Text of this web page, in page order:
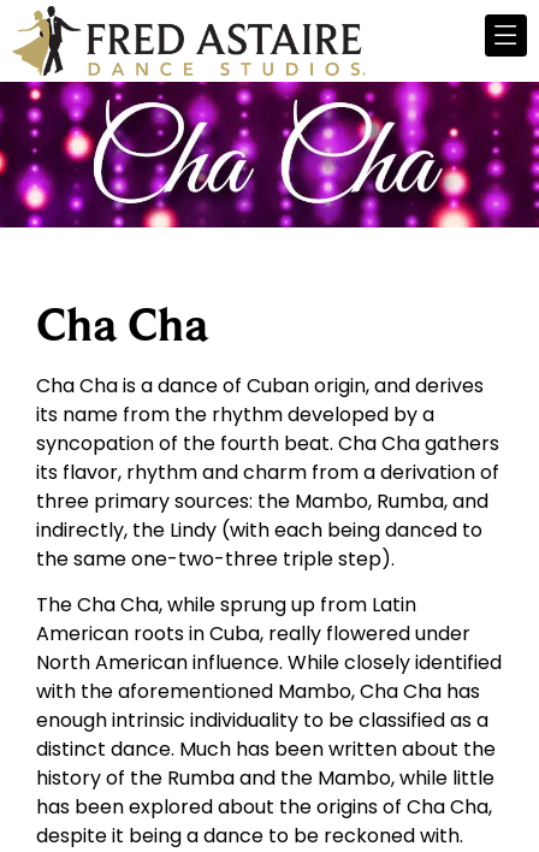
Cha Cha
Cha Cha is a dance of Cuban origin, and derives
its name from the rhythm developed by a
syncopation of the fourth beat. Cha Cha gathers
its flavor, rhythm and charm from a derivation of
three primary sources: the Mambo, Rumba, and
indirectly, the Lindy (with each being danced to
the same one-two-three triple step).
The Cha Cha, while sprung up from Latin
American roots in Cuba, really flowered under
North American influence. While closely identified
with the aforementioned Mambo, Cha Cha has
enough intrinsic individuality to be classified as a
distinct dance. Much has been written about the
history of the Rumba and the Mambo, while little
has been explored about the origins of Cha Cha,
despite it being a dance to be reckoned with.